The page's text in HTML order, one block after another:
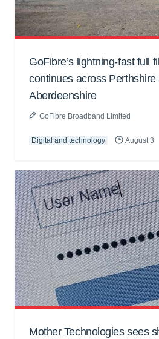
GoFibre’s lightning-fast full
continues across Perthshire
Aberdeenshire
GoFibre Broadband Limited
Digital and technology August 3
Mother Technologies sees